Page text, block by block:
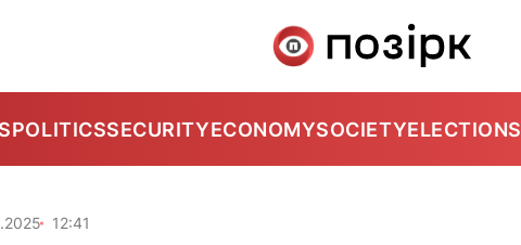
POLITICSSECURITYECONOMYSOCIETYELECTIONS
12:41